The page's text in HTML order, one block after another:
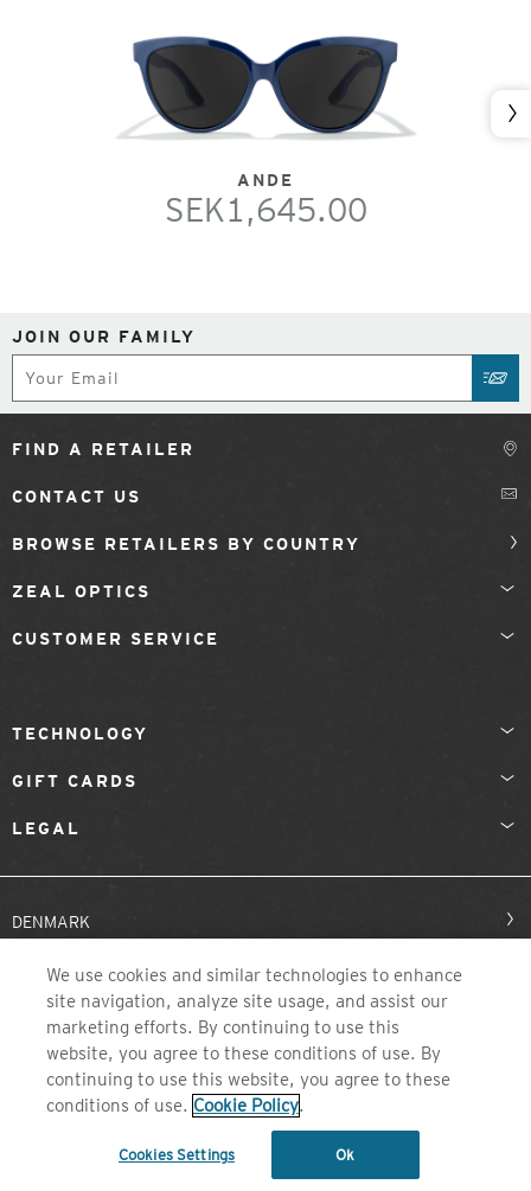
ANDE
SEK1,645.00
JOIN OUR FAMILY
FIND A RETAILER
CONTACT US
BROWSE RETAILERS BY COUNTRY
ZEAL OPTICS
CUSTOMER SERVICE
TECHNOLOGY
GIFT CARDS
LEGAL
DENMARK
©2026 ZEAL OPTICS, COLORADO
We use cookies and similar technologies to enhance
site navigation, analyze site usage, and assist our
marketing efforts. By continuing to use this
website, you agree to these conditions of use. By
continuing to use this website, you agree to these
conditions of use. Cookie Policy.
Cookies Settings Ok